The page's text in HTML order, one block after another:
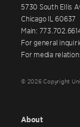
5730 South Ellis
Chicago IL 60637
Main:
For general
For media
© 2026 Copyright
About